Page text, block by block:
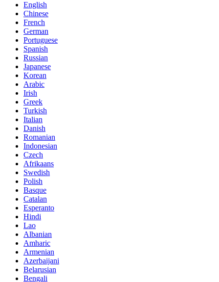
English
Chinese
French
German
Portuguese
Spanish
Russian
Japanese
Korean
Arabic
Irish
Greek
Turkish
Italian
Danish
Romanian
Indonesian
Czech
Afrikaans
Swedish
Polish
Basque
Catalan
Esperanto
Hindi
Lao
Albanian
Amharic
Armenian
Azerbaijani
Belarusian
Bengali